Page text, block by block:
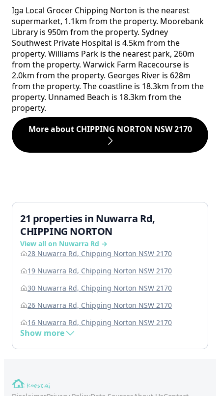
Iga Local Grocer Chipping Norton is the nearest
supermarket, 1.1km from the property. Moorebank
Library is 950m from the property. Sydney
Southwest Private Hospital is 4.5km from the
property. Williams Park is the nearest park, 260m
from the property. Warwick Farm Racecourse is
2.0km from the property. Georges River is 628m
from the property. The coastline is 18.3km from the
property. Unnamed Beach is 18.3km from the
property.
More about CHIPPING NORTON NSW 2170
21 properties in Nuwarra Rd,
CHIPPING NORTON
View all on Nuwarra Rd →
28 Nuwarra Rd, Chipping Norton NSW 2170
19 Nuwarra Rd, Chipping Norton NSW 2170
30 Nuwarra Rd, Chipping Norton NSW 2170
26 Nuwarra Rd, Chipping Norton NSW 2170
16 Nuwarra Rd, Chipping Norton NSW 2170
Show more